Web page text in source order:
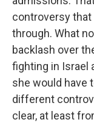
controversy that
through. What
backlash over
fighting in Israel
she would have
different
clear, at least